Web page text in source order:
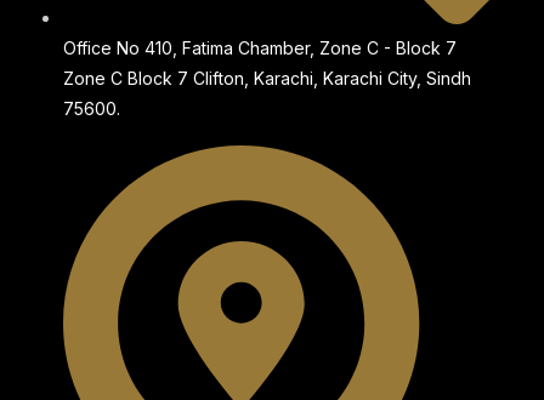
Office No 410, Fatima Chamber, Zone C - Block 7
Zone C Block 7 Clifton, Karachi, Karachi City, Sindh
75600.